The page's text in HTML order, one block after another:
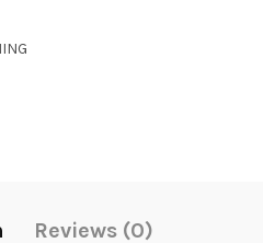
Reviews (0)